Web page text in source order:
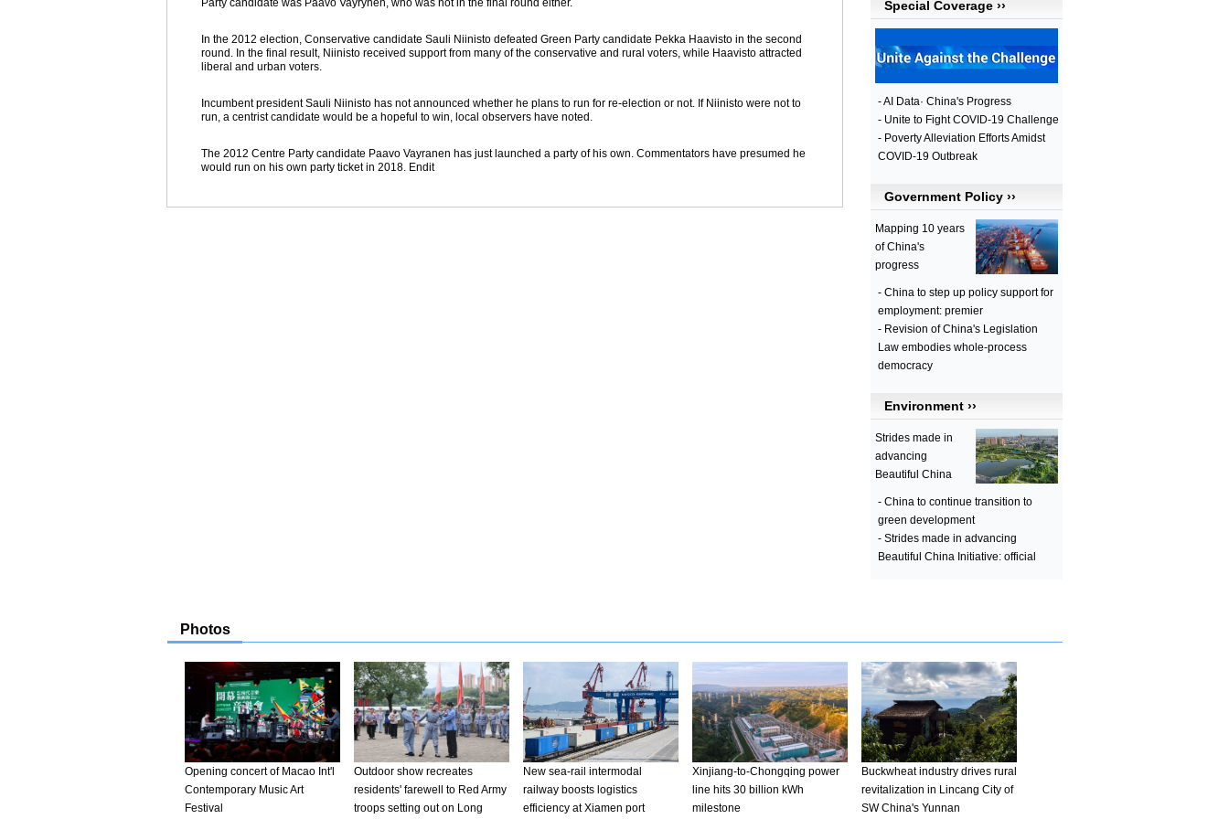
Party candidate was Paavo Vayrynen, who was not in the final round either.
In the 2012 election, Conservative candidate Sauli Niinisto defeated Green Party candidate Pekka Haavisto in the second
round. In the final result, Niinisto received support from many of the conservative and rural voters, while Haavisto attracted
liberal and urban voters.
Incumbent president Sauli Niinisto has not announced whether he plans to run for re-election or not. If Niinisto were not to
run, a centrist candidate would be a hopeful to win, local observers have noted.
The 2012 Centre Party candidate Paavo Vayranen has just launched a party of his own. Commentators have presumed he
would run on his own party ticket in 2018. Endit